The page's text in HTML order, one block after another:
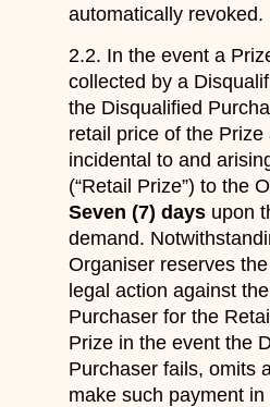
automatically revoked.
2.2. In the event a
collected by a
the Disqualified
retail price of the Prize
incidental to and
(“Retail Prize”) to the
Seven (7) days upon
demand.
Organiser reserves
legal action against
Purchaser for the
Prize in the event the
Purchaser fails, omits
make such payment